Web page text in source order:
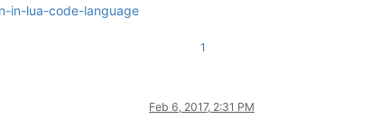
in-lua-code-language
1
Feb 6, 2017, 2:31 PM